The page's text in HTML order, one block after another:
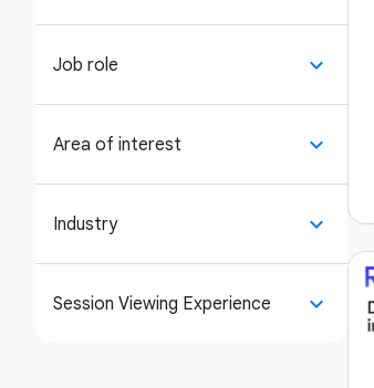
Job role keyboard_arrow_down
Area of interest keyboard_arrow_down
Industry keyboard_arrow_down
Session Viewing Experience keyboard_arrow_down